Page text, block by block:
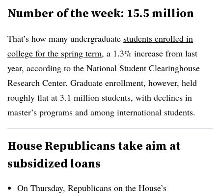
Number of the week: 15.5 million
That’s how many undergraduate students enrolled in
college for the spring term, a 1.3% increase from last
year, according to the National Student Clearinghouse
Research Center. Graduate enrollment, however, held
roughly flat at 3.1 million students, with declines in
master’s programs and among international students.
House Republicans take aim at
subsidized loans
On Thursday, Republicans on the House’s